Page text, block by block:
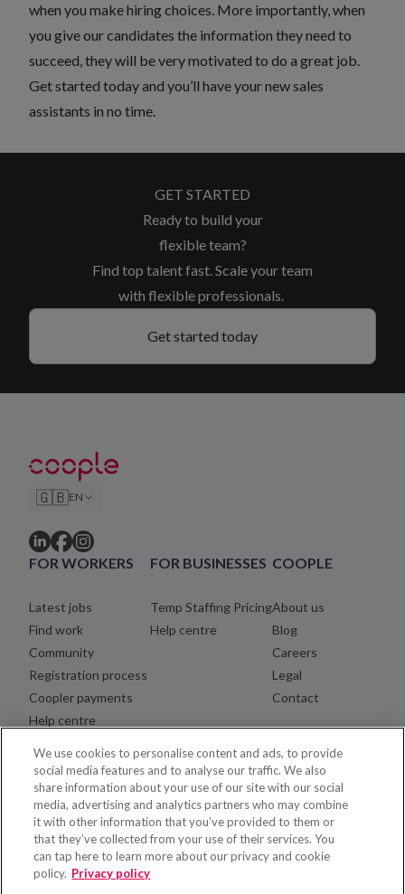
when you make hiring choices. More importantly, when
you give our candidates the information they need to
succeed, they will be very motivated to do a great job.
Get started today and you’ll have your new sales
assistants in no time.
GET STARTED
Ready to build your
flexible team?
Find top talent fast. Scale your team
with flexible professionals.
Get started today
🇬🇧EN
FOR WORKERS
Latest jobs
Find work
Community
Registration process
Coopler payments
Help centre
FOR BUSINESSES
Temp Staffing Pricing
Help centre
COOPLE
About us
Blog
Careers
Legal
Contact
We use cookies to personalise content and ads, to provide
social media features and to analyse our traffic. We also
share information about your use of our site with our social
media, advertising and analytics partners who may combine
it with other information that you’ve provided to them or
that they’ve collected from your use of their services. You
can tap here to learn more about our privacy and cookie
policy. Privacy policy